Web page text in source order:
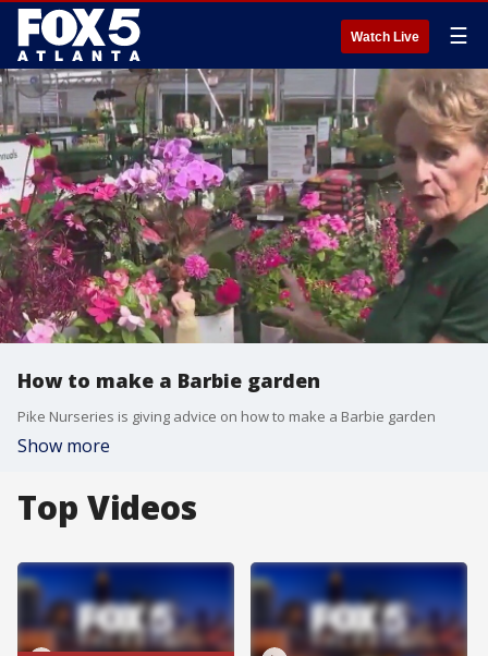
Watch Live ☰
How to make a Barbie garden
Pike Nurseries is giving advice on how to make a Barbie garden
Show more
Top Videos